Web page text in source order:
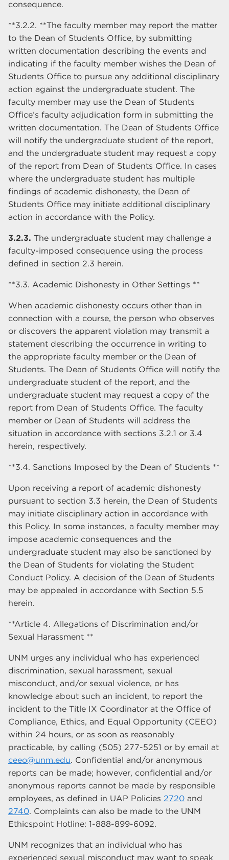
consequence.
**3.2.2. **The faculty member may report the matter
to the Dean of Students Office, by submitting
written documentation describing the events and
indicating if the faculty member wishes the Dean of
Students Office to pursue any additional disciplinary
action against the undergraduate student. The
faculty member may use the Dean of Students
Office’s faculty adjudication form in submitting the
written documentation. The Dean of Students Office
will notify the undergraduate student of the report,
and the undergraduate student may request a copy
of the report from Dean of Students Office. In cases
where the undergraduate student has multiple
findings of academic dishonesty, the Dean of
Students Office may initiate additional disciplinary
action in accordance with the Policy.
3.2.3. The undergraduate student may challenge a
faculty-imposed consequence using the process
defined in section 2.3 herein.
**3.3. Academic Dishonesty in Other Settings **
When academic dishonesty occurs other than in
connection with a course, the person who observes
or discovers the apparent violation may transmit a
statement describing the occurrence in writing to
the appropriate faculty member or the Dean of
Students. The Dean of Students Office will notify the
undergraduate student of the report, and the
undergraduate student may request a copy of the
report from Dean of Students Office. The faculty
member or Dean of Students will address the
situation in accordance with sections 3.2.1 or 3.4
herein, respectively.
**3.4. Sanctions Imposed by the Dean of Students **
Upon receiving a report of academic dishonesty
pursuant to section 3.3 herein, the Dean of Students
may initiate disciplinary action in accordance with
this Policy. In some instances, a faculty member may
impose academic consequences and the
undergraduate student may also be sanctioned by
the Dean of Students for violating the Student
Conduct Policy. A decision of the Dean of Students
may be appealed in accordance with Section 5.5
herein.
**Article 4. Allegations of Discrimination and/or
Sexual Harassment **
UNM urges any individual who has experienced
discrimination, sexual harassment, sexual
misconduct, and/or sexual violence, or has
knowledge about such an incident, to report the
incident to the Title IX Coordinator at the Office of
Compliance, Ethics, and Equal Opportunity (CEEO)
within 24 hours, or as soon as reasonably
practicable, by calling (505) 277-5251 or by email at
ceeo@unm.edu. Confidential and/or anonymous
reports can be made; however, confidential and/or
anonymous reports cannot be made by responsible
employees, as defined in UAP Policies 2720 and
2740. Complaints can also be made to the UNM
Ethicspoint Hotline: 1-888-899-6092.
UNM recognizes that an individual who has
experienced sexual misconduct may want to speak